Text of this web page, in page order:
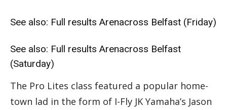
See also: Full results Arenacross Belfast (Friday)
See also: Full results Arenacross Belfast
(Saturday)
The Pro Lites class featured a popular home-
town lad in the form of I-Fly JK Yamaha’s Jason